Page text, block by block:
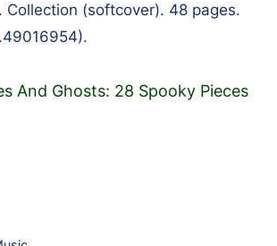
(softcover). 48 pages.
And Ghosts: 28 Spooky Pieces